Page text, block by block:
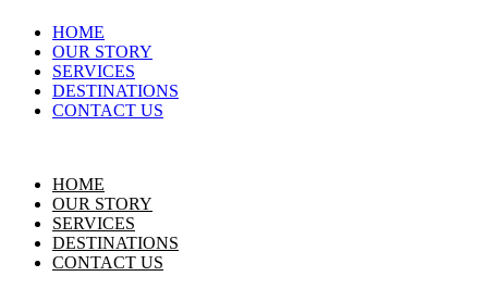
HOME
OUR STORY
SERVICES
DESTINATIONS
CONTACT US
HOME
OUR STORY
SERVICES
DESTINATIONS
CONTACT US